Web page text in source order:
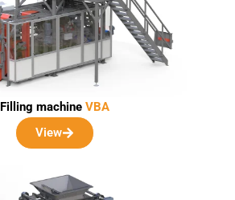
Filling machine VBA
View